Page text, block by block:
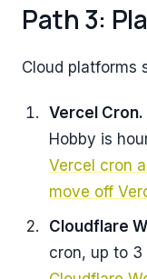
Path 3:
Cloud platforms
Vercel Cron.
Hobby is
Vercel cron
move off
Cloudflare
cron, up to 3